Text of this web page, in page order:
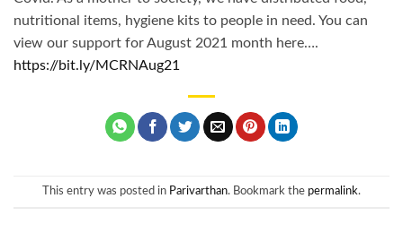
nutritional items, hygiene kits to people in need. You can
view our support for August 2021 month here….
https://bit.ly/MCRNAug21
This entry was posted in Parivarthan. Bookmark the permalink.